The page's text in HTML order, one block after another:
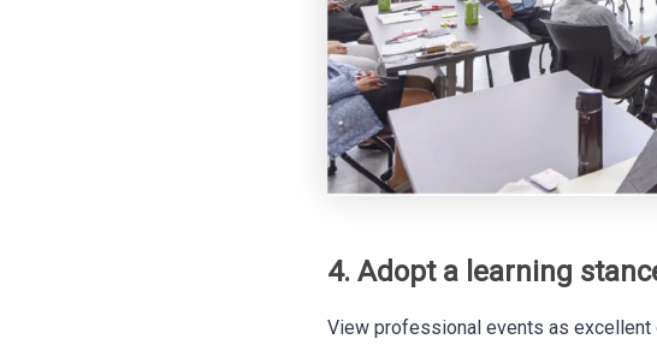
4. Adopt a learning
View professional events as excellent